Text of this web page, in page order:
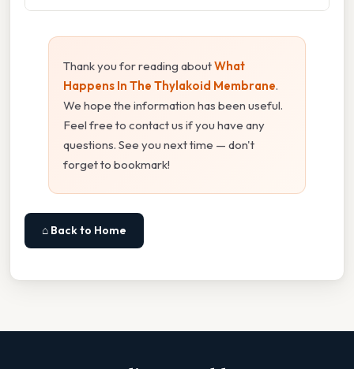
Thank you for reading aboutWhat
Happens In The Thylakoid Membrane.
We hope the information has been useful.
Feel free to contact us if you have any
questions. See you next time — don't
forget to bookmark!
⌂ Back to Home